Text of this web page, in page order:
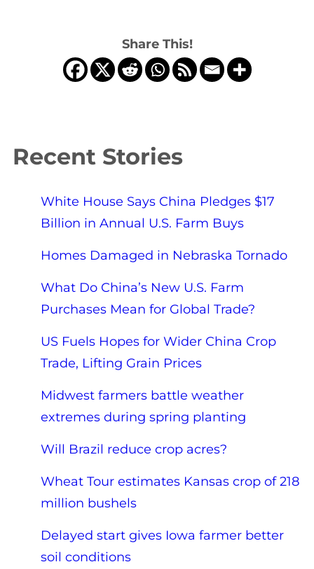
Share This!
Recent Stories
White House Says China Pledges $17
Billion in Annual U.S. Farm Buys
Homes Damaged in Nebraska Tornado
What Do China’s New U.S. Farm
Purchases Mean for Global Trade?
US Fuels Hopes for Wider China Crop
Trade, Lifting Grain Prices
Midwest farmers battle weather
extremes during spring planting
Will Brazil reduce crop acres?
Wheat Tour estimates Kansas crop of 218
million bushels
Delayed start gives Iowa farmer better
soil conditions